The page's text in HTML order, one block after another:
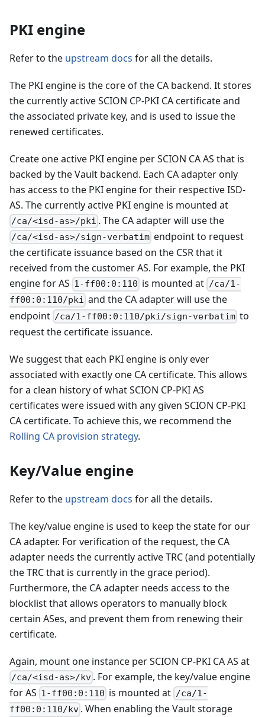
PKI engine
Refer to the upstream docs for all the details.
The PKI engine is the core of the CA backend. It stores
the currently active SCION CP-PKI CA certificate and
the associated private key, and is used to issue the
renewed certificates.
Create one active PKI engine per SCION CA AS that is
backed by the Vault backend. Each CA adapter only
has access to the PKI engine for their respective ISD-
AS. The currently active PKI engine is mounted at
/ca/<isd-as>/pki . The CA adapter will use the
/ca/<isd-as>/sign-verbatim endpoint to request
the certificate issuance based on the CSR that it
received from the customer AS. For example, the PKI
engine for AS 1-ff00:0:110 is mounted at /ca/1-
ff00:0:110/pki and the CA adapter will use the
endpoint /ca/1-ff00:0:110/pki/sign-verbatim to
request the certificate issuance.
We suggest that each PKI engine is only ever
associated with exactly one CA certificate. This allows
for a clean history of what SCION CP-PKI AS
certificates were issued with any given SCION CP-PKI
CA certificate. To achieve this, we recommend the
Rolling CA provision strategy.
Key/Value engine
Refer to the upstream docs for all the details.
The key/value engine is used to keep the state for our
CA adapter. For verification of the request, the CA
adapter needs the currently active TRC (and potentially
the TRC that is currently in the grace period).
Furthermore, the CA adapter needs access to the
blocklist that allows operators to manually block
certain ASes, and prevent them from renewing their
certificate.
Again, mount one instance per SCION CP-PKI CA AS at
/ca/<isd-as>/kv . For example, the key/value engine
for AS 1-ff00:0:110 is mounted at /ca/1-
ff00:0:110/kv . When enabling the Vault storage